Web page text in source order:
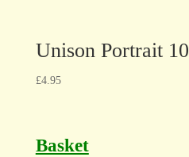
Unison Portrait 10
£4.95
Basket